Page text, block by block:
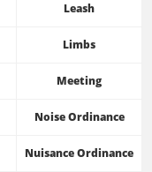
Leash
Limbs
Meeting
Noise Ordinance
Nuisance Ordinance